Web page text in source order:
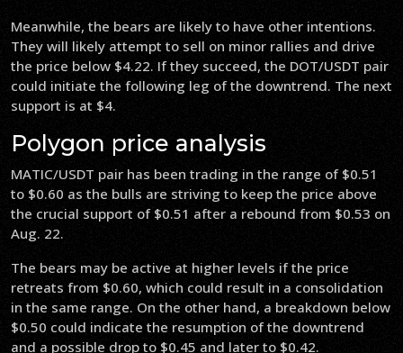
Meanwhile, the bears are likely to have other intentions.
They will likely attempt to sell on minor rallies and drive
the price below $4.22. If they succeed, the DOT/USDT pair
could initiate the following leg of the downtrend. The next
support is at $4.
Polygon price analysis
MATIC/USDT pair has been trading in the range of $0.51
to $0.60 as the bulls are striving to keep the price above
the crucial support of $0.51 after a rebound from $0.53 on
Aug. 22.
The bears may be active at higher levels if the price
retreats from $0.60, which could result in a consolidation
in the same range. On the other hand, a breakdown below
$0.50 could indicate the resumption of the downtrend
and a possible drop to $0.45 and later to $0.42.